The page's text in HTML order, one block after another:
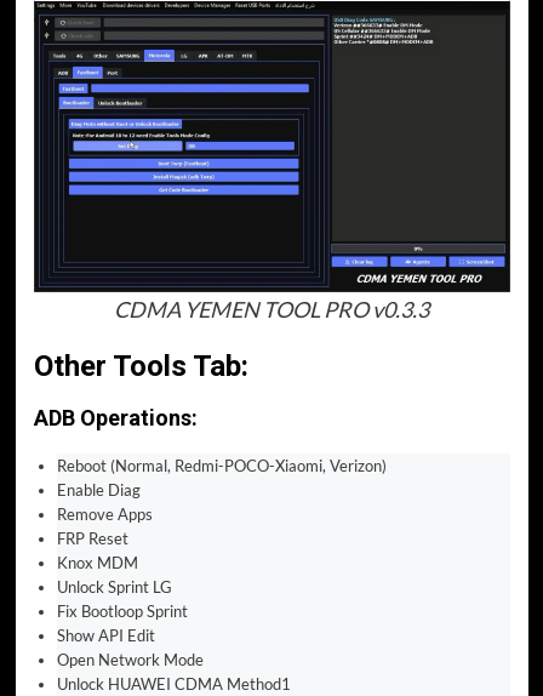
CDMA YEMEN TOOL PRO v0.3.3
Other Tools Tab:
ADB Operations:
Reboot (Normal, Redmi-POCO-Xiaomi, Verizon)
Enable Diag
Remove Apps
FRP Reset
Knox MDM
Unlock Sprint LG
Fix Bootloop Sprint
Show API Edit
Open Network Mode
Unlock HUAWEI CDMA Method1